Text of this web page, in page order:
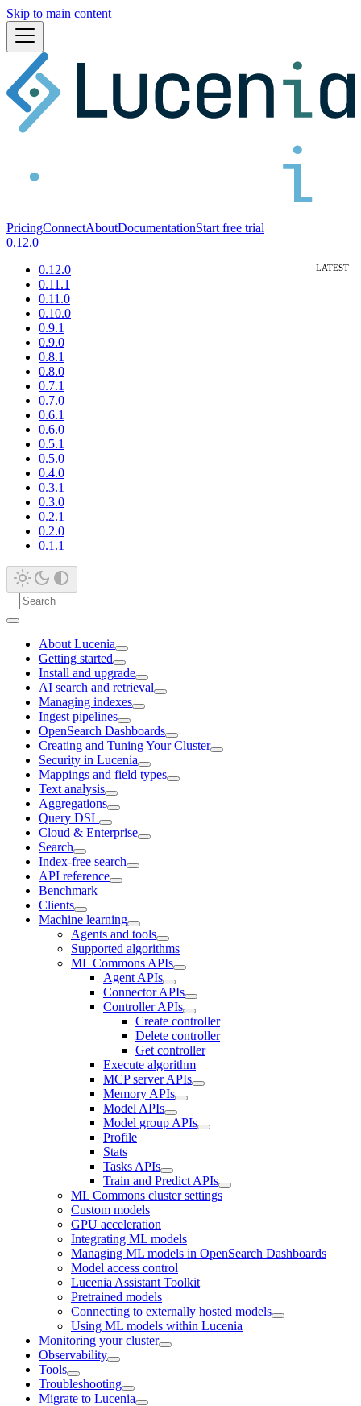
Skip to main content
PricingConnectAboutDocumentationStart free trial
0.12.0
0.12.0
0.11.1
0.11.0
0.10.0
0.9.1
0.9.0
0.8.1
0.8.0
0.7.1
0.7.0
0.6.1
0.6.0
0.5.1
0.5.0
0.4.0
0.3.1
0.3.0
0.2.1
0.2.0
0.1.1
About Lucenia
Getting started
Install and upgrade
AI search and retrieval
Managing indexes
Ingest pipelines
OpenSearch Dashboards
Creating and Tuning Your Cluster
Security in Lucenia
Mappings and field types
Text analysis
Aggregations
Query DSL
Cloud & Enterprise
Search
Index-free search
API reference
Benchmark
Clients
Machine learning
Agents and tools
Supported algorithms
ML Commons APIs
Agent APIs
Connector APIs
Controller APIs
Create controller
Delete controller
Get controller
Execute algorithm
MCP server APIs
Memory APIs
Model APIs
Model group APIs
Profile
Stats
Tasks APIs
Train and Predict APIs
ML Commons cluster settings
Custom models
GPU acceleration
Integrating ML models
Managing ML models in OpenSearch Dashboards
Model access control
Lucenia Assistant Toolkit
Pretrained models
Connecting to externally hosted models
Using ML models within Lucenia
Monitoring your cluster
Observability
Tools
Troubleshooting
Migrate to Lucenia